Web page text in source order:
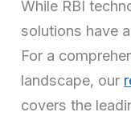
While RBI
solutions have
For a
landscape, our
covers the